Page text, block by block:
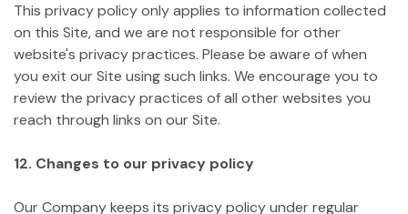
This privacy policy only applies to information collected
on this Site, and we are not responsible for other
website's privacy practices. Please be aware of when
you exit our Site using such links. We encourage you to
review the privacy practices of all other websites you
reach through links on our Site.
12. Changes to our privacy policy
Our Company keeps its privacy policy under regular